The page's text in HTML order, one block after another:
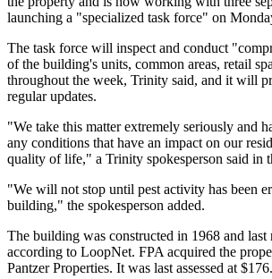
launching a "specialized task force" on
The task force will inspect and conduct
of the building's units, common areas, retail
throughout the week, Trinity said, and it will
regular updates.
"We take this matter extremely seriously and
any conditions that have an impact on our
quality of life," a Trinity spokesperson said in
"We will not stop until pest activity has been
building," the spokesperson added.
The building was constructed in 1968 and last
according to LoopNet. FPA acquired the
Pantzer Properties. It was last assessed at